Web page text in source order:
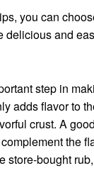
you can
delicious and
step in
adds flavor to
crust. A
the
store-bought